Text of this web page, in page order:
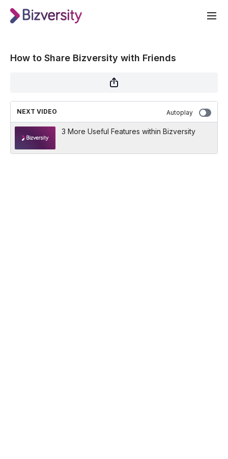
How to Share Bizversity with Friends
NEXT VIDEO Autoplay
3 More Useful Features within Bizversity